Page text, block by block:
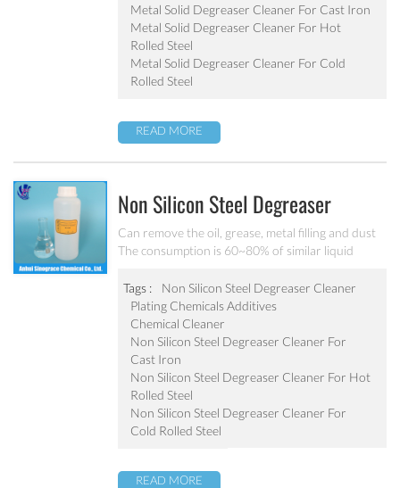
Metal Solid Degreaser Cleaner For Cast Iron
Metal Solid Degreaser Cleaner For Hot
Rolled Steel
Metal Solid Degreaser Cleaner For Cold
Rolled Steel
READ MORE
Non Silicon Steel Degreaser
Cleaner MC-DE5180B
Can remove the oil, grease, metal filling and dust
The consumption is 60~80% of similar liquid
liquid degreaser Scarcely any impure ion and very
weak corrosion on the equipment Apply to the
degrease and cleaning of metal chemical
conversion treatment
Tags :
Non Silicon Steel Degreaser Cleaner
Plating Chemicals Additives
Chemical Cleaner
Non Silicon Steel Degreaser Cleaner For
Cast Iron
Non Silicon Steel Degreaser Cleaner For Hot
Rolled Steel
Non Silicon Steel Degreaser Cleaner For
Cold Rolled Steel
READ MORE